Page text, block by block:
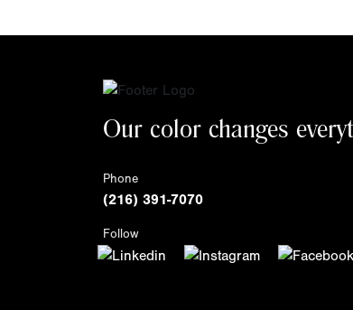
Our color changes
Phone
(216) 391-7070
Follow